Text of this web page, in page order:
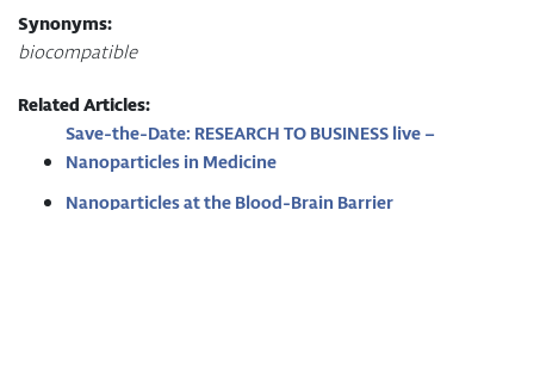
Synonyms:
biocompatible
Related Articles:
Save-the-Date: RESEARCH TO BUSINESS live –
Nanoparticles in Medicine
Nanoparticles at the Blood-Brain Barrier